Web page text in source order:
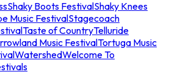
Shaky Boots FestivalShaky Knees
Music FestivalStagecoach
Taste of CountryTelluride
Music FestivalTortuga Music
WatershedWelcome To